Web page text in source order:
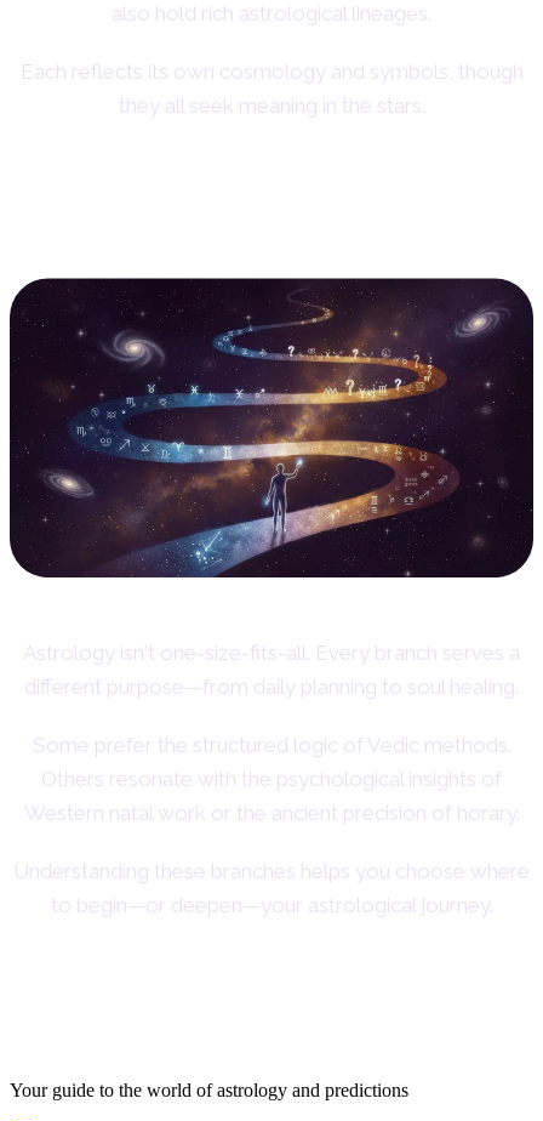
also hold rich astrological lineages.
Each reflects its own cosmology and symbols, though
they all seek meaning in the stars.
Astrology isn't one-size-fits-all. Every branch serves a
different purpose—from daily planning to soul healing.
Some prefer the structured logic of Vedic methods.
Others resonate with the psychological insights of
Western natal work or the ancient precision of horary.
Understanding these branches helps you choose where
to begin—or deepen—your astrological journey.
Your guide to the world of astrology and predictions